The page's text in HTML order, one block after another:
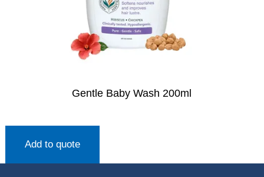
Gentle Baby Wash 200ml
Add to quote